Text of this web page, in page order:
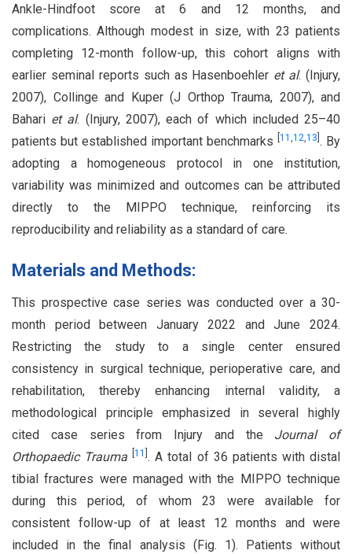
Ankle-Hindfoot score at 6 and 12 months, and
complications. Although modest in size, with 23 patients
completing 12-month follow-up, this cohort aligns with
earlier seminal reports such as Hasenboehler et al. (Injury,
2007), Collinge and Kuper (J Orthop Trauma, 2007), and
Bahari et al. (Injury, 2007), each of which included 25–40
patients but established important benchmarks
11 ,12,13 . By
adopting a homogeneous protocol in one institution,
variability was minimized and outcomes can be attributed
directly to the MIPPO technique, reinforcing its
reproducibility and reliability as a standard of care.
Materials and Methods:
This prospective case series was conducted over a 30-
month period between January 2022 and June 2024.
Restricting the study to a single center ensured
consistency in surgical technique, perioperative care, and
rehabilitation, thereby enhancing internal validity, a
methodological principle emphasized in several highly
cited case series from Injury and the Journal of
Orthopaedic Trauma
[11 . A total of 36 patients with distal
tibial fractures were managed with the MIPPO technique
during this period, of whom 23 were available for
consistent follow-up of at least 12 months and were
included in the final analysis (Fig. 1). Patients without